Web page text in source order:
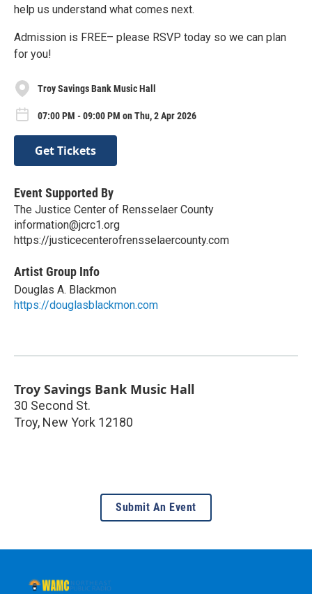
help us understand what comes next.
Admission is FREE– please RSVP today so we can plan
for you!
Troy Savings Bank Music Hall
07:00 PM - 09:00 PM on Thu, 2 Apr 2026
Get Tickets
Event Supported By
The Justice Center of Rensselaer County
information@jcrc1.org
https://justicecenterofrensselaercounty.com
Artist Group Info
Douglas A. Blackmon
https://douglasblackmon.com
Troy Savings Bank Music Hall
30 Second St.
Troy, New York 12180
Submit An Event